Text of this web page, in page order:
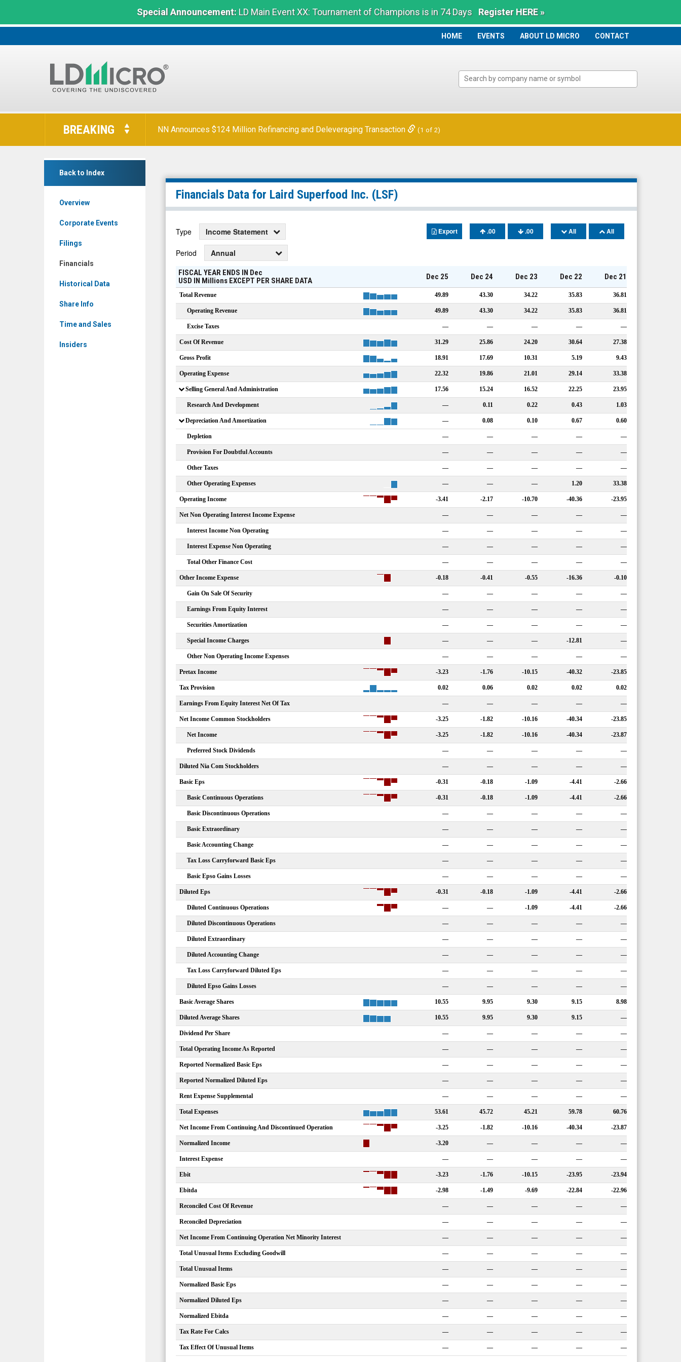
Special Announcement:LD Main Event XX: Tournament of Champions is in 74 Days Register HERE »
HOME
HOME EVENTS ABOUT LD MICRO CONTACT
LD
The
Benchmark
BREAKING NN Announces $124 Million Refinancing and Deleveraging Transaction (1 of 2)
Back to Index
Overview
Corporate Events
Filings
Financials
Historical Data
Share Info
Time and Sales
Insiders
Laird
Superfood
(NYSE
Financials
Financials Data for Laird Superfood Inc. (LSF)
Type Income Statement
Period Annual
Export .00 .00 All All
FISCAL YEAR ENDS IN Dec
USD IN Millions EXCEPT PER SHARE DATA Dec 25 Dec 24 Dec 23 Dec 22 Dec 21
Total Revenue 49.89 43.30 34.22 35.83 36.81
Operating Revenue 49.89 43.30 34.22 35.83 36.81
Excise Taxes — — — — —
Cost Of Revenue 31.29 25.86 24.20 30.64 27.38
Gross Profit 18.91 17.69 10.31 5.19 9.43
Operating Expense 22.32 19.86 21.01 29.14 33.38
Selling General And Administration 17.56 15.24 16.52 22.25 23.95
Research And Development — 0.11 0.22 0.43 1.03
Depreciation And Amortization — 0.08 0.10 0.67 0.60
Depletion — — — — —
Provision For Doubtful Accounts — — — — —
Other Taxes — — — — —
Other Operating Expenses — — — 1.20 33.38
Operating Income -3.41 -2.17 -10.70 -40.36 -23.95
Net Non Operating Interest Income Expense — — — — —
Interest Income Non Operating — — — — —
Interest Expense Non Operating — — — — —
Total Other Finance Cost — — — — —
Other Income Expense -0.18 -0.41 -0.55 -16.36 -0.10
Gain On Sale Of Security — — — — —
Earnings From Equity Interest — — — — —
Securities Amortization — — — — —
Special Income Charges — — — -12.81 —
Other Non Operating Income Expenses — — — — —
Pretax Income -3.23 -1.76 -10.15 -40.32 -23.85
Tax Provision 0.02 0.06 0.02 0.02 0.02
Earnings From Equity Interest Net Of Tax — — — — —
Net Income Common Stockholders -3.25 -1.82 -10.16 -40.34 -23.85
Net Income -3.25 -1.82 -10.16 -40.34 -23.87
Preferred Stock Dividends — — — — —
Diluted Nia Com Stockholders — — — — —
Basic Eps -0.31 -0.18 -1.09 -4.41 -2.66
Basic Continuous Operations -0.31 -0.18 -1.09 -4.41 -2.66
Basic Discontinuous Operations — — — — —
Basic Extraordinary — — — — —
Basic Accounting Change — — — — —
Tax Loss Carryforward Basic Eps — — — — —
Basic Epso Gains Losses — — — — —
Diluted Eps -0.31 -0.18 -1.09 -4.41 -2.66
Diluted Continuous Operations — — -1.09 -4.41 -2.66
Diluted Discontinuous Operations — — — — —
Diluted Extraordinary — — — — —
Diluted Accounting Change — — — — —
Tax Loss Carryforward Diluted Eps — — — — —
Diluted Epso Gains Losses — — — — —
Basic Average Shares 10.55 9.95 9.30 9.15 8.98
Diluted Average Shares 10.55 9.95 9.30 9.15 —
Dividend Per Share — — — — —
Total Operating Income As Reported — — — — —
Reported Normalized Basic Eps — — — — —
Reported Normalized Diluted Eps — — — — —
Rent Expense Supplemental — — — — —
Total Expenses 53.61 45.72 45.21 59.78 60.76
Net Income From Continuing And Discontinued Operation -3.25 -1.82 -10.16 -40.34 -23.87
Normalized Income -3.20 — — — —
Interest Expense — — — — —
Ebit -3.23 -1.76 -10.15 -23.95 -23.94
Ebitda -2.98 -1.49 -9.69 -22.84 -22.96
Reconciled Cost Of Revenue — — — — —
Reconciled Depreciation — — — — —
Net Income From Continuing Operation Net Minority Interest — — — — —
Total Unusual Items Excluding Goodwill — — — — —
Total Unusual Items — — — — —
Normalized Basic Eps — — — — —
Normalized Diluted Eps — — — — —
Normalized Ebitda — — — — —
Tax Rate For Calcs — — — — —
Tax Effect Of Unusual Items — — — — —